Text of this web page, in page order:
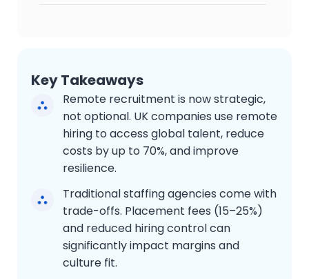
Key Takeaways
Remote recruitment is now strategic,
not optional. UK companies use remote
hiring to access global talent, reduce
costs by up to 70%, and improve
resilience.
Traditional staffing agencies come with
trade-offs. Placement fees (15–25%)
and reduced hiring control can
significantly impact margins and
culture fit.